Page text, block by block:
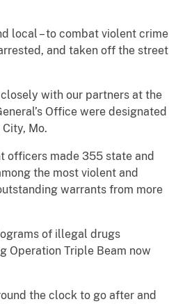
local – to combat violent crime
and taken off the street
with our partners at the
Office were designated
Mo.
officers made 355 state and
the most violent and
warrants from more
of illegal drugs
Operation Triple Beam now
the clock to go after and